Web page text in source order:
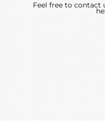
Feel free to contact